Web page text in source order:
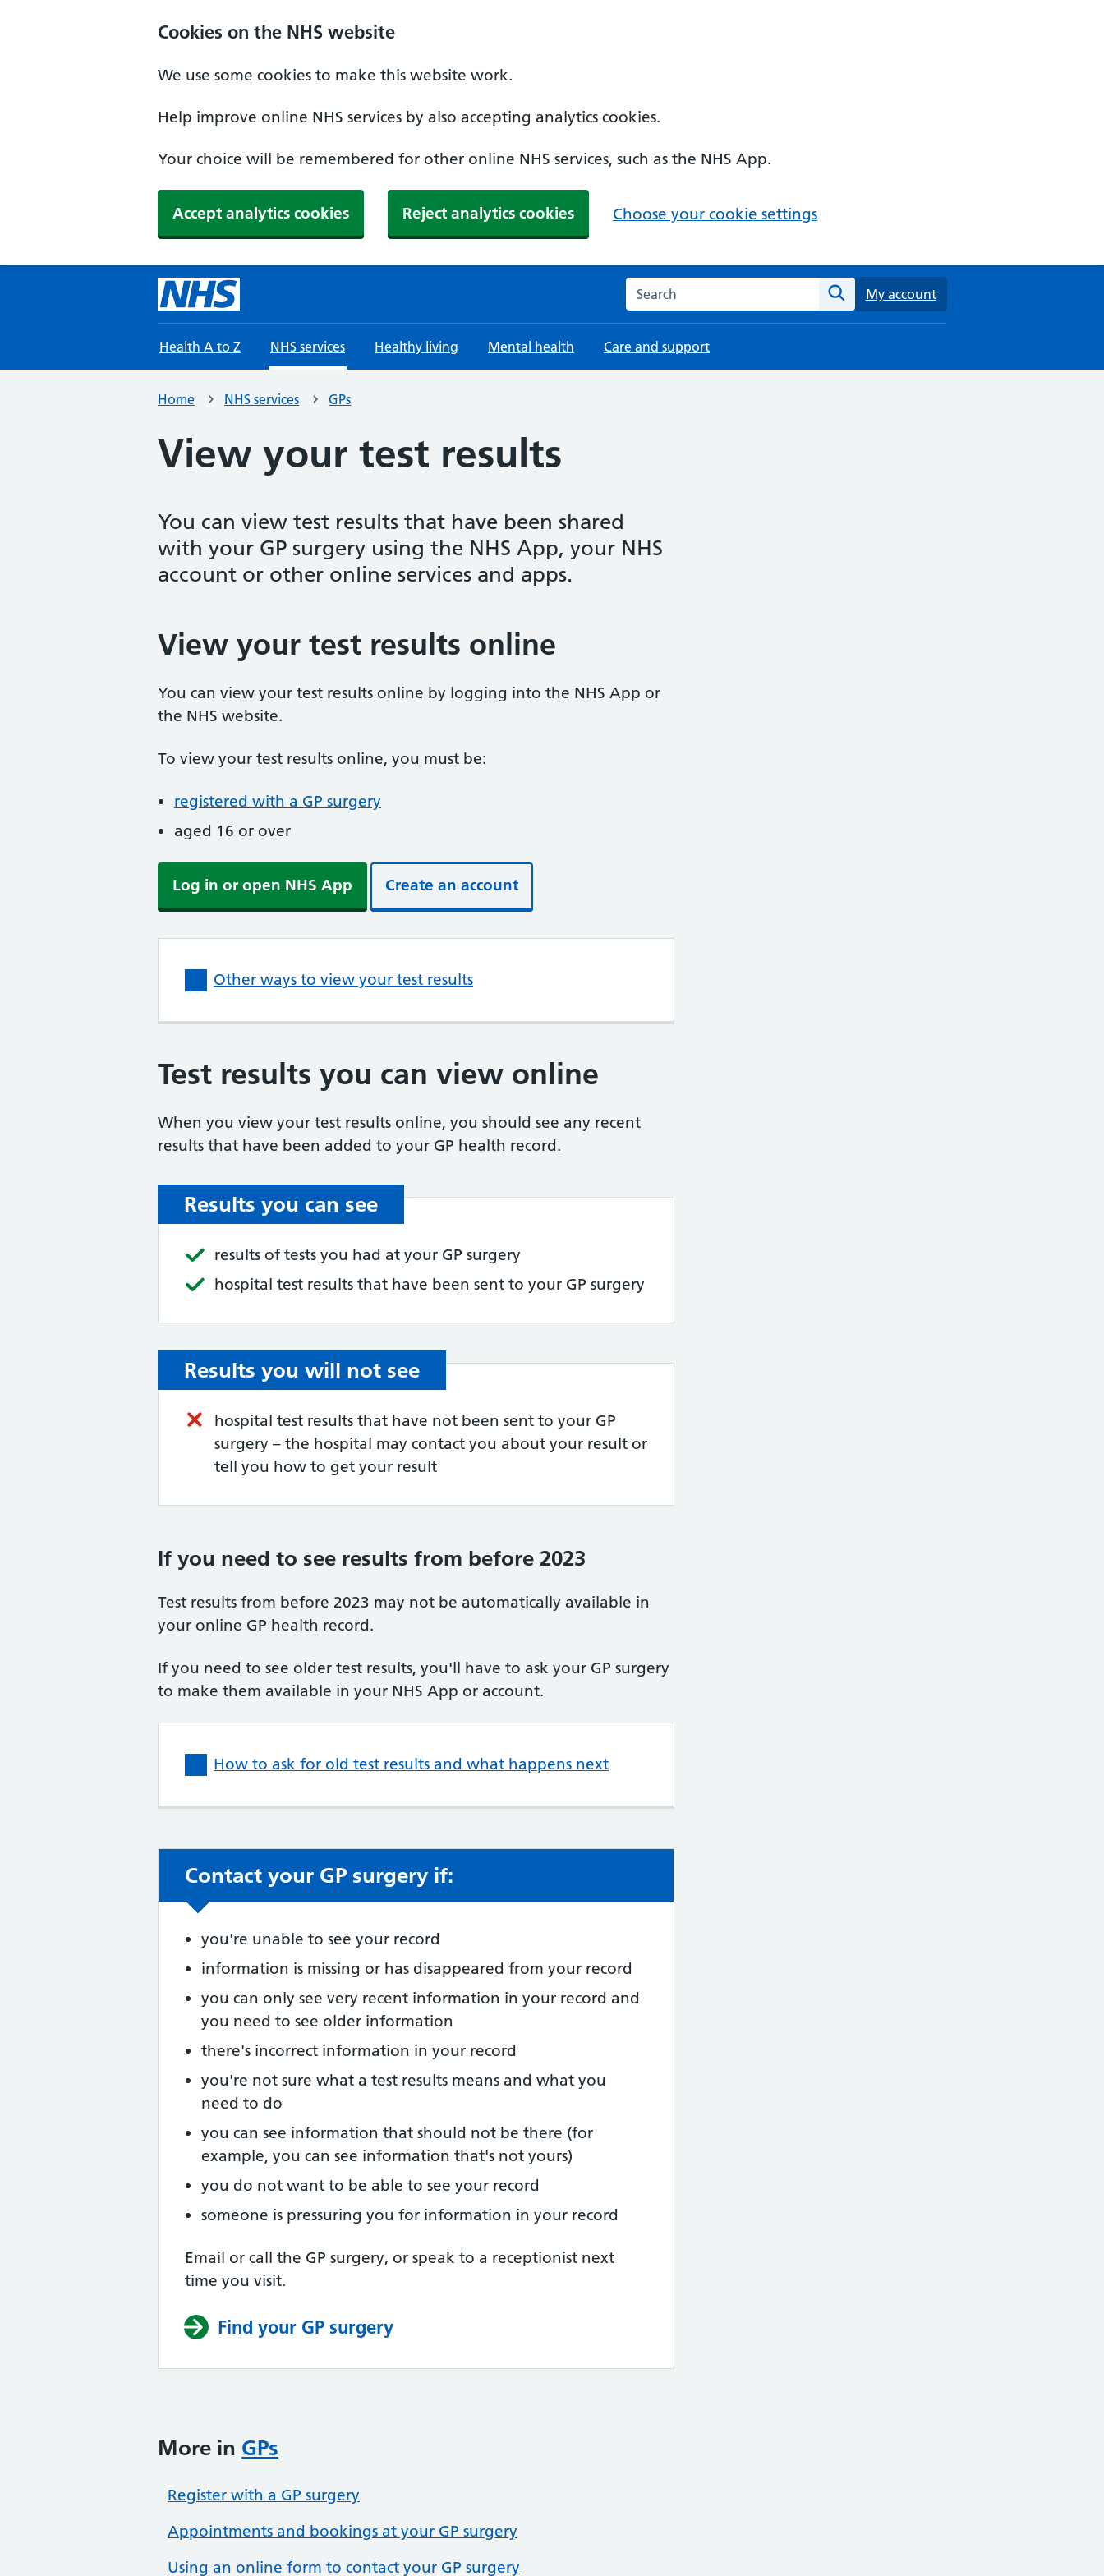
Cookies on the NHS website
We use some cookies to make this website work.
Help improve online NHS services by also accepting analytics cookies.
Your choice will be remembered for other online NHS services, such as the NHS App.
Accept analytics cookies Reject analytics cookies Choose your cookie settings
Search the NHS website
Search
My account
Health A to Z NHS services Healthy living Mental health Care and support
Home NHS services GPs
View your test results
You can view test results that have been shared
with your GP surgery using the NHS App, your NHS
account or other online services and apps.
View your test results online
You can view your test results online by logging into the NHS App or
the NHS website.
To view your test results online, you must be:
registered with a GP surgery
aged 16 or over
Log in or open NHS App Create an account
Other ways to view your test results
Test results you can view online
When you view your test results online, you should see any recent
results that have been added to your GP health record.
Results you can see
results of tests you had at your GP surgery
hospital test results that have been sent to your GP surgery
Results you will not see
hospital test results that have not been sent to your GP
surgery – the hospital may contact you about your result or
tell you how to get your result
If you need to see results from before 2023
Test results from before 2023 may not be automatically available in
your online GP health record.
If you need to see older test results, you'll have to ask your GP surgery
to make them available in your NHS App or account.
How to ask for old test results and what happens next
Non-urgent advice:
Contact your GP surgery if:
you're unable to see your record
information is missing or has disappeared from your record
you can only see very recent information in your record and
you need to see older information
there's incorrect information in your record
you're not sure what a test results means and what you
need to do
you can see information that should not be there (for
example, you can see information that's not yours)
you do not want to be able to see your record
someone is pressuring you for information in your record
Email or call the GP surgery, or speak to a receptionist next
time you visit.
Find your GP surgery
More in GPs
Register with a GP surgery
Appointments and bookings at your GP surgery
Using an online form to contact your GP surgery